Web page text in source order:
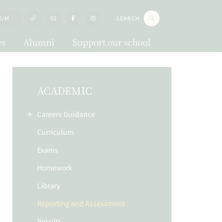
SEARCH
Alumni Support our school
ACADEMIC
Careers Guidance
Curriculum
Exams
Homework
Library
Reporting and Assessment